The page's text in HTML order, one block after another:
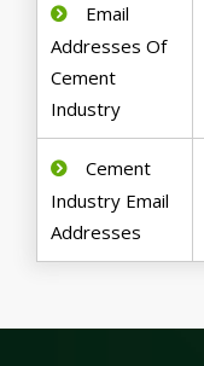
Email
Addresses Of
Cement
Industry
Cement
Industry Email
Addresses